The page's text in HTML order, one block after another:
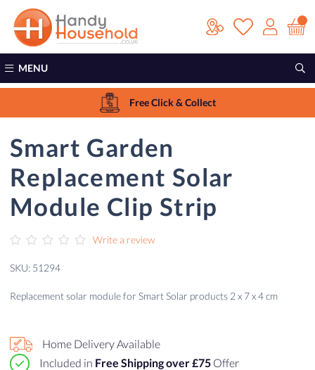
MENU
Free Click & Collect
Smart Garden
Replacement Solar
Module Clip Strip
Write a review
SKU: 51294
Replacement solar module for Smart Solar products 2 x 7 x 4 cm
Home Delivery Available
Included in Free Shipping over £75 Offer